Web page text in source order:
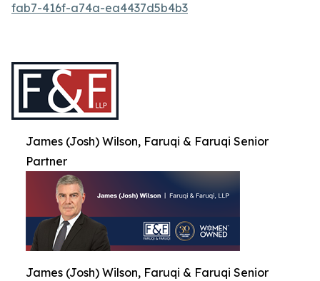
fab7-416f-a74a-ea4437d5b4b3
James (Josh) Wilson, Faruqi & Faruqi Senior
Partner
James (Josh) Wilson, Faruqi & Faruqi Senior